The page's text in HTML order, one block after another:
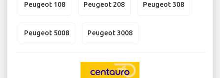
Peugeot 108 Peugeot 208 Peugeot 308
Peugeot 5008 Peugeot 3008